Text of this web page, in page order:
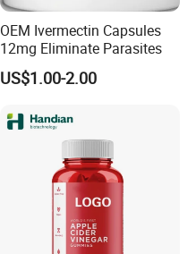
OEM Ivermectin Capsules
12mg Eliminate Parasites
US$1.00-2.00